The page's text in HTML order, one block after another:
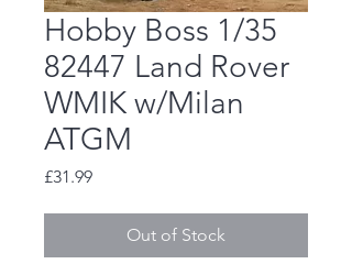
Hobby Boss 1/35
82447 Land Rover
WMIK w/Milan
ATGM
£31.99Price
Out of Stock